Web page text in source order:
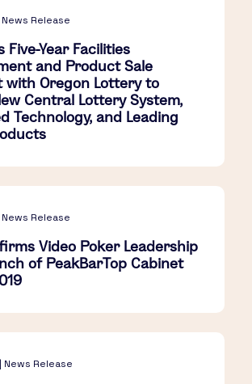
News Release
Five-Year Facilities
and Product Sale
with Oregon Lottery to
Central Lottery System,
Technology, and Leading
News Release
Video Poker Leadership
of PeakBarTop Cabinet
News Release